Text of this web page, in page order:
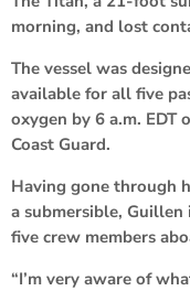
morning, and lost
The vessel was
available for all five
oxygen by 6 a.m. EDT
Coast Guard.
Having gone through
a submersible,
five crew members
“I’m very aware of